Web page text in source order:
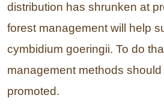
distribution has shrunken at
forest management will help
cymbidium goeringii. To do
management methods
promoted.